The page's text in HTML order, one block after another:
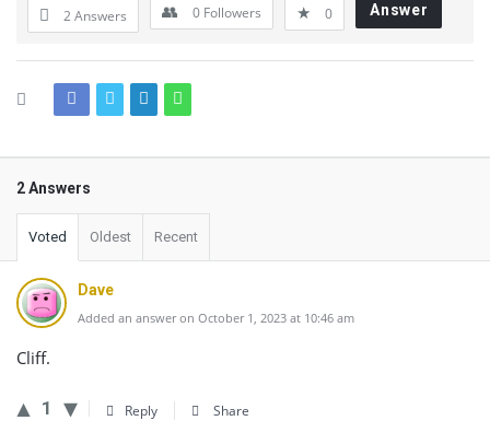
2 Answers 0 Followers 0 Answer
2 Answers
Voted Oldest Recent
Dave
Added an answer on October 1, 2023 at 10:46 am
Cliff.
1 Reply Share